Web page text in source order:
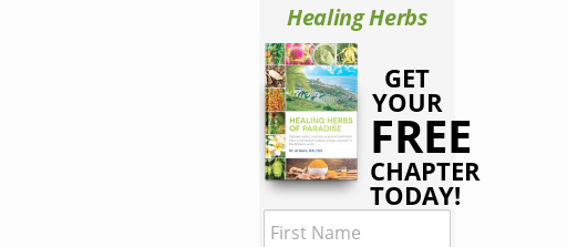
Healing Herbs
GET
YOUR
FREE
CHAPTER
TODAY!